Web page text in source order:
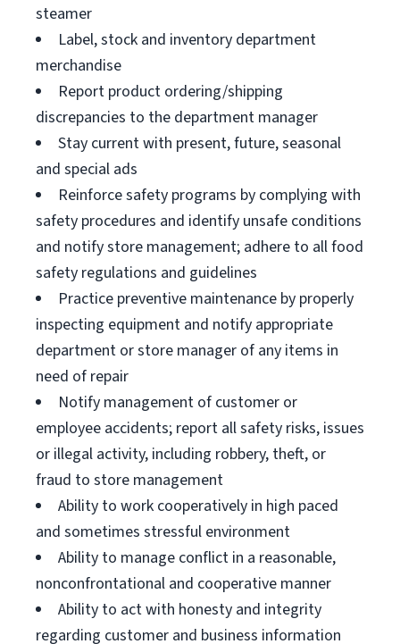
steamer
Label, stock and inventory department
merchandise
Report product ordering/shipping
discrepancies to the department manager
Stay current with present, future, seasonal
and special ads
Reinforce safety programs by complying with
safety procedures and identify unsafe conditions
and notify store management; adhere to all food
safety regulations and guidelines
Practice preventive maintenance by properly
inspecting equipment and notify appropriate
department or store manager of any items in
need of repair
Notify management of customer or
employee accidents; report all safety risks, issues
or illegal activity, including robbery, theft, or
fraud to store management
Ability to work cooperatively in high paced
and sometimes stressful environment
Ability to manage conflict in a reasonable,
nonconfrontational and cooperative manner
Ability to act with honesty and integrity
regarding customer and business information